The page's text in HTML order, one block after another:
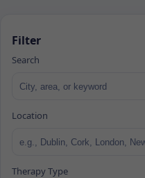
Filter
Search
Location
Therapy Type